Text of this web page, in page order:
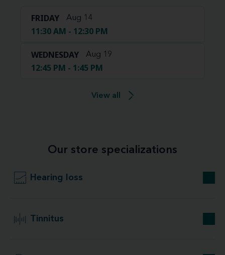
FRIDAY Aug 14
11:30 AM - 12:30 PM
WEDNESDAY Aug 19
12:45 PM - 1:45 PM
View all
Our store specializations
Hearing loss
Tinnitus